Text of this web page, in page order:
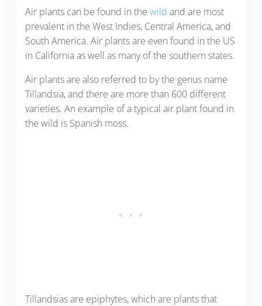
Air plants can be found in the wild and are most
prevalent in the West Indies, Central America, and
South America. Air plants are even found in the US
in California as well as many of the southern states.
Air plants are also referred to by the genus name
Tillandsia, and there are more than 600 different
varieties. An example of a typical air plant found in
the wild is Spanish moss.
Tillandsias are epiphytes, which are plants that